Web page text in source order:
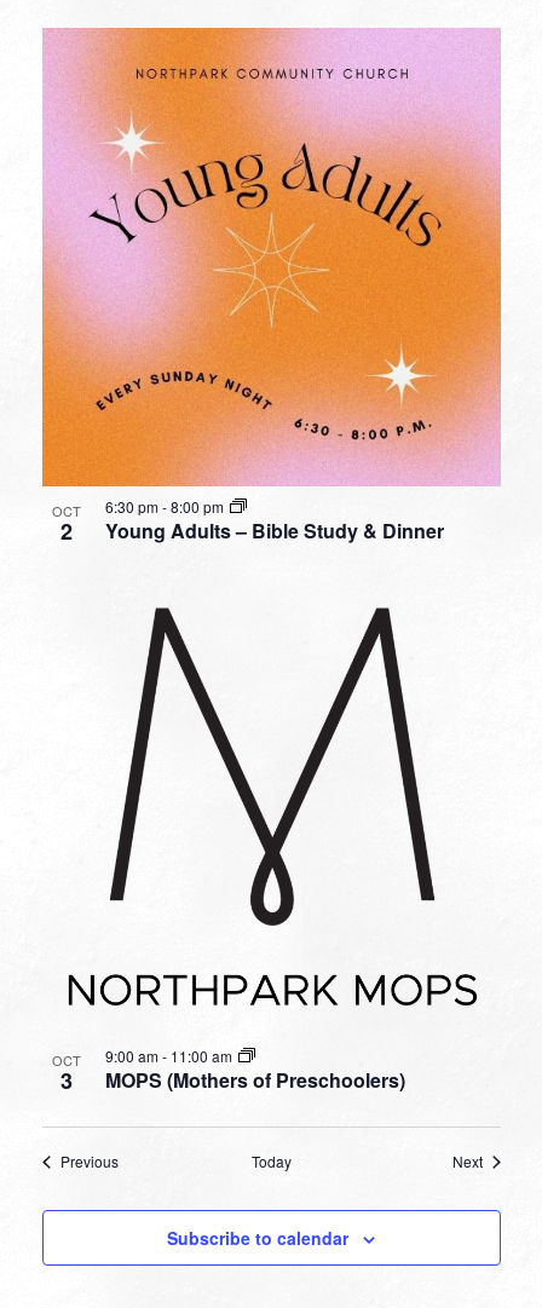
OCT
2 Young Adults – Bible Study & Dinner
6:30 pm-8:00 pm
OCT
3 MOPS (Mothers of Preschoolers)
9:00 am- 11:00 am
PreviousEvents Today NextEvents
Subscribe to calendar